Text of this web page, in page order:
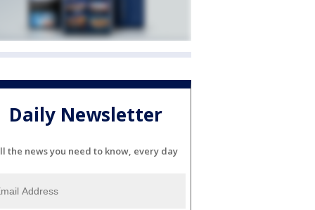
Daily Newsletter
the news you need to know, every day